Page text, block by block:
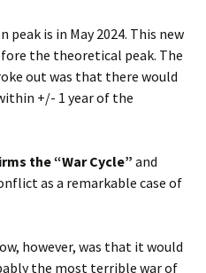
is in May 2024. This new
the theoretical peak. The
out was that there would
+/- 1 year of the
the “War Cycle”and
as a remarkable case of
however, was that it would
the most terrible war of